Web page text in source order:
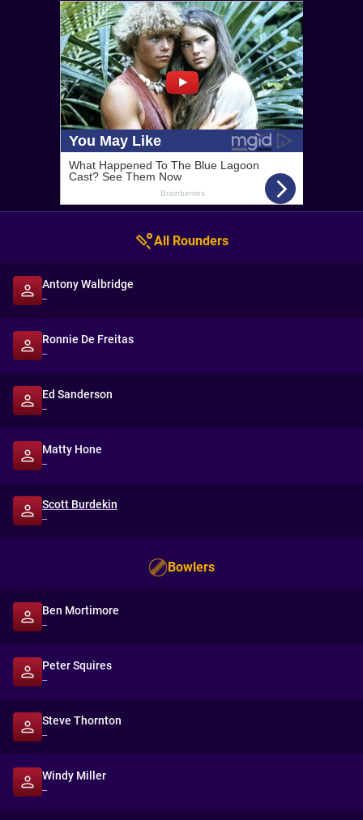
All Rounders
Antony Walbridge
--
Ronnie De Freitas
--
Ed Sanderson
--
Matty Hone
--
Scott Burdekin
--
Bowlers
Ben Mortimore
--
Peter Squires
--
Steve Thornton
--
Windy Miller
--